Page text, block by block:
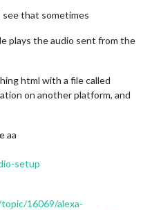
see that sometimes
plays the audio sent from the
html with a file called
on another platform, and
aa
setup
16069/alexa-